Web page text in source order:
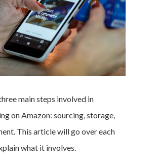
main steps involved in
on Amazon: sourcing, storage,
This article will go over each
what it involves.